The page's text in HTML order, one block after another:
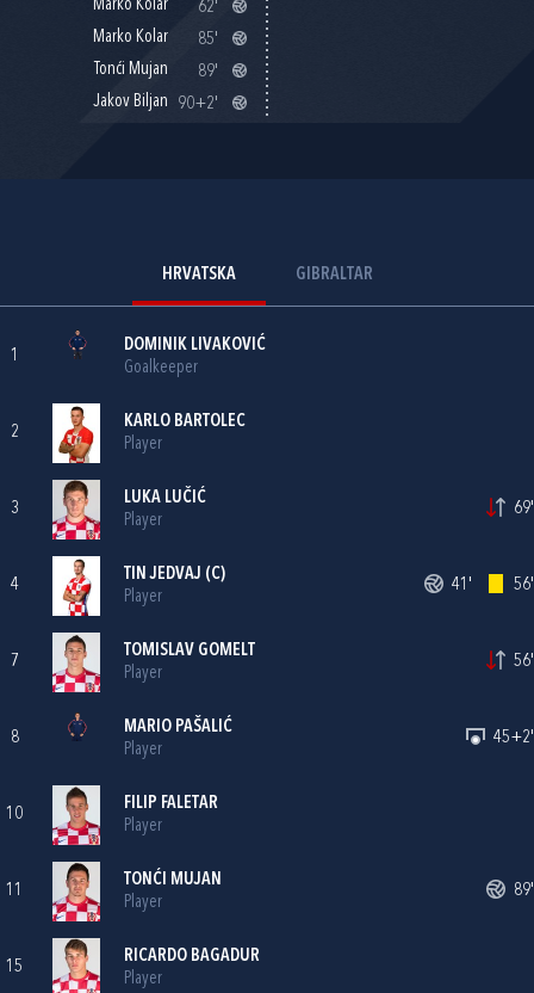
Marko Kolar
62'
Marko Kolar
85'
Tonći Mujan
89'
Jakov Biljan
90+2'
HRVATSKA GIBRALTAR
1
DOMINIK LIVAKOVIĆ
Goalkeeper
2
KARLO BARTOLEC
Player
3
LUKA LUČIĆ
Player
69'
4
TIN JEDVAJ (C)
Player
41' 56'
7
TOMISLAV GOMELT
Player
56'
8
MARIO PAŠALIĆ
Player
45+2'
10
FILIP FALETAR
Player
11
TONĆI MUJAN
Player
89'
15
RICARDO BAGADUR
Player